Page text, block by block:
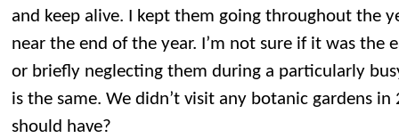
and keep alive. I kept them going throughout the
near the end of the year. I’m not sure if it was the
or briefly neglecting them during a particularly
is the same. We didn’t visit any botanic gardens
should have?